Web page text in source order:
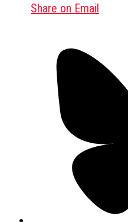
Share on Email